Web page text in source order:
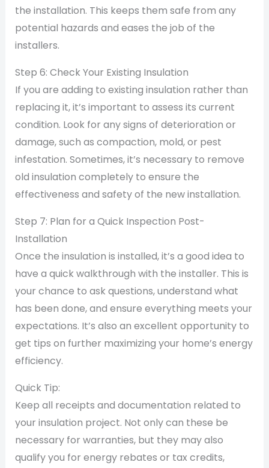
the installation. This keeps them safe from any
potential hazards and eases the job of the
installers.
Step 6: Check Your Existing Insulation
If you are adding to existing insulation rather than
replacing it, it’s important to assess its current
condition. Look for any signs of deterioration or
damage, such as compaction, mold, or pest
infestation. Sometimes, it’s necessary to remove
old insulation completely to ensure the
effectiveness and safety of the new installation.
Step 7: Plan for a Quick Inspection Post-
Installation
Once the insulation is installed, it’s a good idea to
have a quick walkthrough with the installer. This is
your chance to ask questions, understand what
has been done, and ensure everything meets your
expectations. It’s also an excellent opportunity to
get tips on further maximizing your home’s energy
efficiency.
Quick Tip:
Keep all receipts and documentation related to
your insulation project. Not only can these be
necessary for warranties, but they may also
qualify you for energy rebates or tax credits,